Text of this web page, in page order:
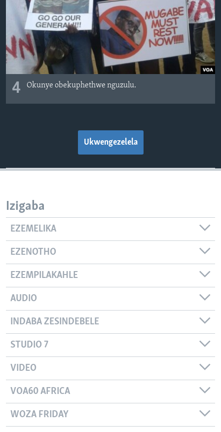
4 Okunye obekuphethwe nguzulu.
Ukwengezelela
Izigaba
EZEMELIKA
EZENOTHO
EZEMPILAKAHLE
AUDIO
INDABA ZESINDEBELE
STUDIO 7
VIDEO
VOA60 AFRICA
WOZA FRIDAY